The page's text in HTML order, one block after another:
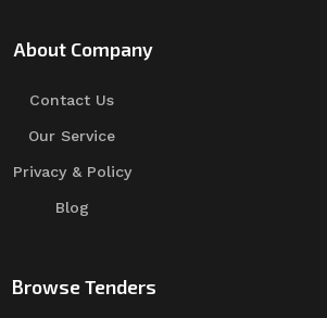
About Company
Contact Us
Our Service
Privacy & Policy
Blog
Browse Tenders